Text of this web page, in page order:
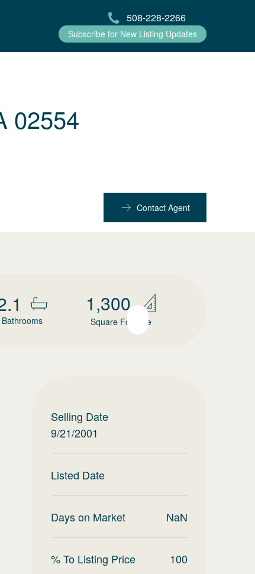
508-228-2266
Subscribe for New Listing Updates
02554
Contact Agent
Bathrooms
1,300
Square Footage
Selling Date
9/21/2001
Listed Date
Days on Market NaN
% To Listing Price 100